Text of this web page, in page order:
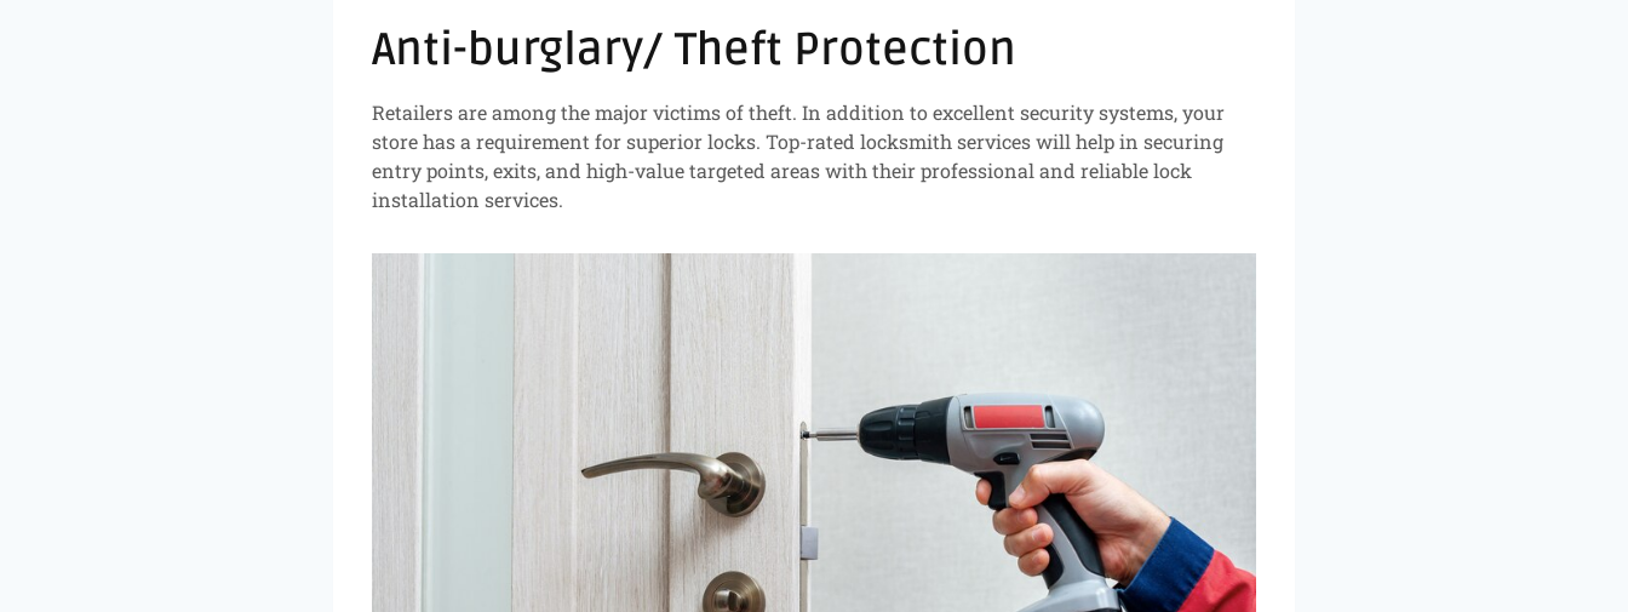
Anti-burglary/ Theft Protection
Retailers are among the major victims of theft. In addition to excellent security systems, your
store has a requirement for superior locks. Top-rated locksmith services will help in securing
entry points, exits, and high-value targeted areas with their professional and reliable lock
installation services.